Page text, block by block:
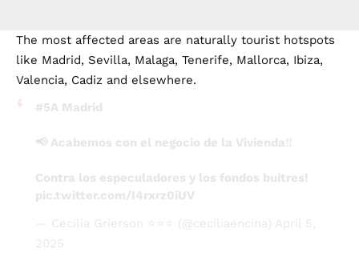
like Madrid, Sevilla, Malaga, Tenerife, Mallorca, Ibiza,
Valencia, Cadiz and elsewhere.
#5AMadrid
📢 Acabemos con el negocio de la Vivienda‼️
Contra los especuladores y los fondos buitres!
— Cecilia Grierson ⭐️⭐️⭐️ (@ceciliaencina)
Miles van llegando a Atocha para la maní por la
#Vivienda